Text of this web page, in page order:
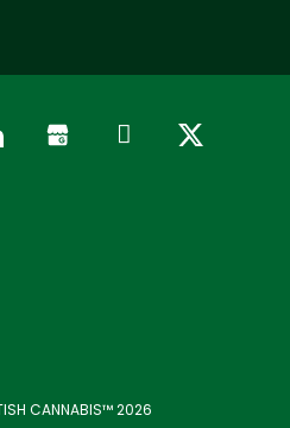
CANNABIS™ 2026